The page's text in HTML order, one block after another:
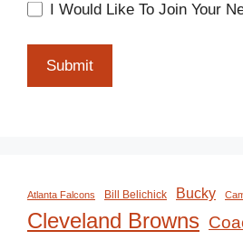
I Would Like To Join Your
Submit
Atlanta Falcons Bill Belichick Bucky
Cleveland Browns